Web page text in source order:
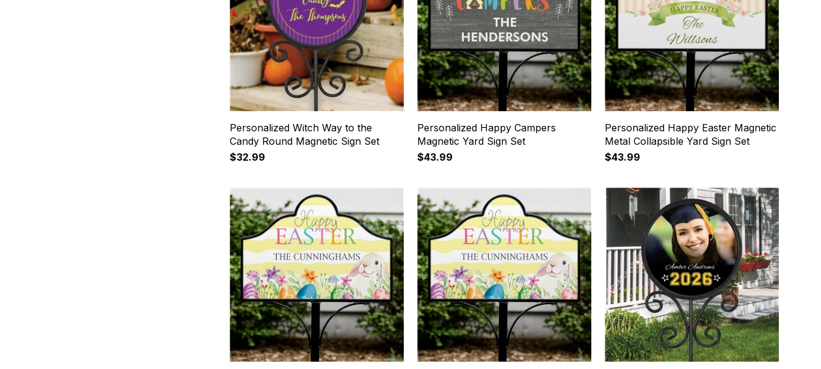
Personalized Witch Way to the
Candy Round Magnetic Sign Set
$32.99
Personalized Happy Campers
Magnetic Yard Sign Set
$43.99
Personalized Happy Easter Magnetic
Metal Collapsible Yard Sign Set
$43.99